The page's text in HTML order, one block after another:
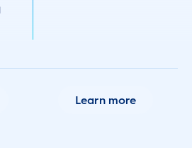
Learn more